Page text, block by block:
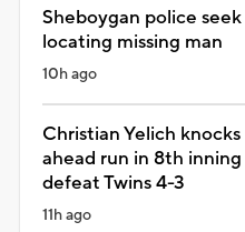
Sheboygan police
locating missing man
10h ago
Christian Yelich
ahead run in 8th inning
defeat Twins 4-3
11h ago